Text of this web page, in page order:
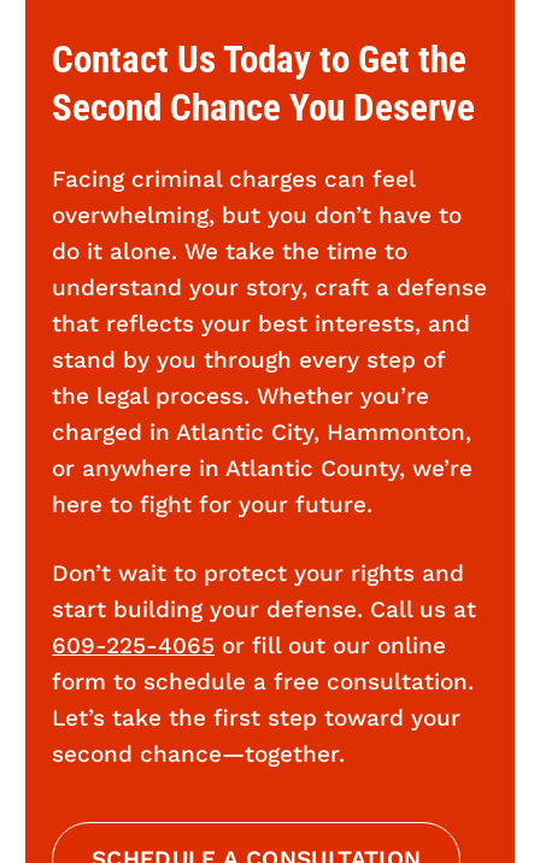
Contact Us Today to Get the
Second Chance You Deserve
Facing criminal charges can feel
overwhelming, but you don’t have to
do it alone. We take the time to
understand your story, craft a defense
that reflects your best interests, and
stand by you through every step of
the legal process. Whether you’re
charged in Atlantic City, Hammonton,
or anywhere in Atlantic County, we’re
here to fight for your future.
Don’t wait to protect your rights and
start building your defense. Call us at
609-225-4065 or fill out our online
form to schedule a free consultation.
Let’s take the first step toward your
second chance—together.